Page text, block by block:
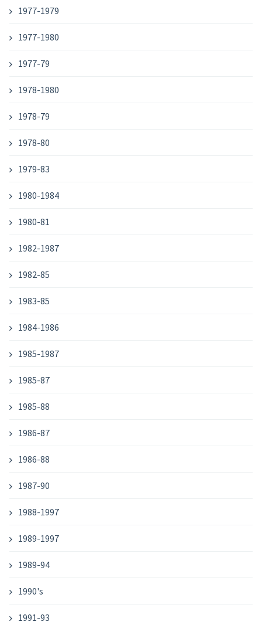
1977-1979
1977-1980
1977-79
1978-1980
1978-79
1978-80
1979-83
1980-1984
1980-81
1982-1987
1982-85
1983-85
1984-1986
1985-1987
1985-87
1985-88
1986-87
1986-88
1987-90
1988-1997
1989-1997
1989-94
1990's
1991-93